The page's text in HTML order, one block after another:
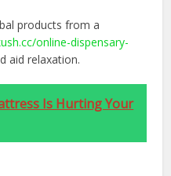
products from a
online-dispensary-
aid relaxation.
Is Hurting Your